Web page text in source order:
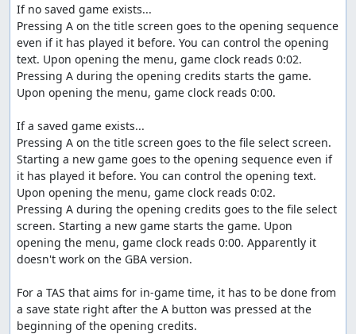
If no saved game exists...
Pressing A on the title screen goes to the opening sequence
even if it has played it before. You can control the opening
text. Upon opening the menu, game clock reads 0:02.
Pressing A during the opening credits starts the game.
Upon opening the menu, game clock reads 0:00.
If a saved game exists...
Pressing A on the title screen goes to the file select screen.
Starting a new game goes to the opening sequence even if
it has played it before. You can control the opening text.
Upon opening the menu, game clock reads 0:02.
Pressing A during the opening credits goes to the file select
screen. Starting a new game starts the game. Upon
opening the menu, game clock reads 0:00. Apparently it
doesn't work on the GBA version.
For a TAS that aims for in-game time, it has to be done from
a save state right after the A button was pressed at the
beginning of the opening credits.